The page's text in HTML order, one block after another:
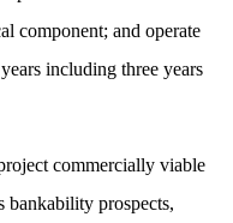
component; and operate
including three years
commercially viable
bankability prospects,